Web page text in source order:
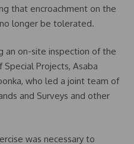
that encroachment on the
longer be tolerated.
an on-site inspection of the
Projects, Asaba
who led a joint team of
and Surveys and other
was necessary to